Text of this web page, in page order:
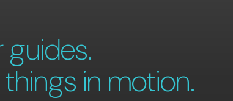
guides.
in motion.